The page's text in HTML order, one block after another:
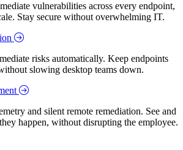
vulnerabilities across every endpoint,
Stay secure without overwhelming IT.
risks automatically. Keep endpoints
slowing desktop teams down.
and silent remote remediation. See and
happen, without disrupting the employee.